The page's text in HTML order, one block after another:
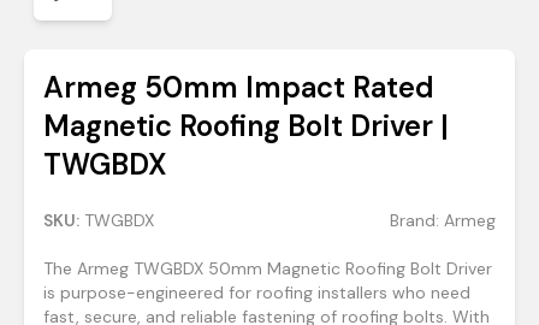
Armeg 50mm Impact Rated
Magnetic Roofing Bolt Driver |
TWGBDX
SKU: TWGBDX Brand: Armeg
The Armeg TWGBDX 50mm Magnetic Roofing Bolt Driver
is purpose-engineered for roofing installers who need
fast, secure, and reliable fastening of roofing bolts. With